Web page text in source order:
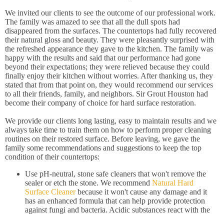
We invited our clients to see the outcome of our professional work.
The family was amazed to see that all the dull spots had
disappeared from the surfaces. The countertops had fully recovered
their natural gloss and beauty. They were pleasantly surprised with
the refreshed appearance they gave to the kitchen. The family was
happy with the results and said that our performance had gone
beyond their expectations; they were relieved because they could
finally enjoy their kitchen without worries. After thanking us, they
stated that from that point on, they would recommend our services
to all their friends, family, and neighbors. Sir Grout Houston had
become their company of choice for hard surface restoration.
We provide our clients long lasting, easy to maintain results and we
always take time to train them on how to perform proper cleaning
routines on their restored surface. Before leaving, we gave the
family some recommendations and suggestions to keep the top
condition of their countertops:
Use pH-neutral, stone safe cleaners that won't remove the
sealer or etch the stone. We recommend Natural Hard
Surface Cleanerbecause it won't cause any damage and it
has an enhanced formula that can help provide protection
against fungi and bacteria. Acidic substances react with the